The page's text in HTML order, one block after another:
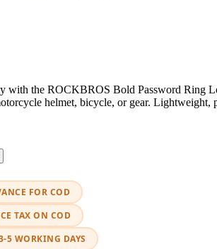
with the ROCKBROS Bold Password Ring
helmet, bicycle, or gear. Lightweight,
Lock quantity
FOR COD
TAX ON COD
5 WORKING DAYS